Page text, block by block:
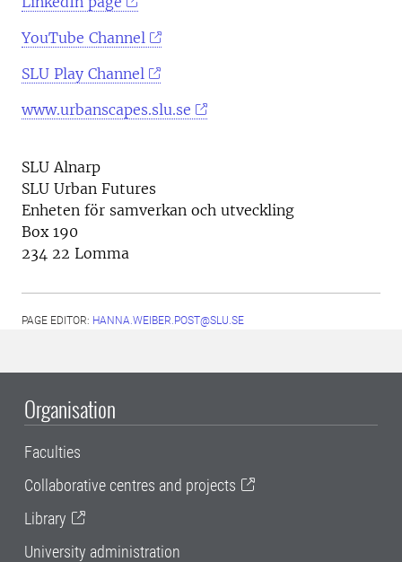
YouTube Channel
SLU Play Channel
www.urbanscapes.slu.se
SLU Alnarp
SLU Urban Futures
Enheten för samverkan och utveckling
Box 190
234 22 Lomma
PAGE EDITOR: HANNA.WEIBER.POST@SLU.SE
Organisation
Faculties
Collaborative centres and projects
Library
University administration